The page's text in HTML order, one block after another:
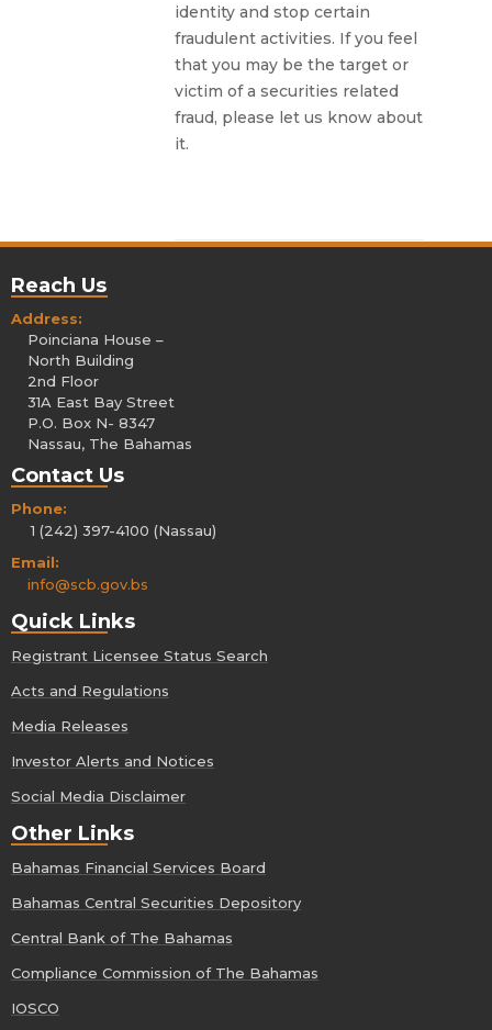
identity and stop certain
fraudulent activities. If you feel
that you may be the target or
victim of a securities related
fraud, please let us know about
it.
Reach Us
Address:
Poinciana House –
North Building
2nd Floor
31A East Bay Street
P.O. Box N- 8347
Nassau, The Bahamas
Contact Us
Phone:
1 (242) 397-4100 (Nassau)
Email:
info@scb.gov.bs
Quick Links
Registrant Licensee Status Search
Acts and Regulations
Media Releases
Investor Alerts and Notices
Social Media Disclaimer
Other Links
Bahamas Financial Services Board
Bahamas Central Securities Depository
Central Bank of The Bahamas
Compliance Commission of The Bahamas
IOSCO